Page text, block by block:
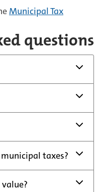
Municipal Tax
questions
taxes?